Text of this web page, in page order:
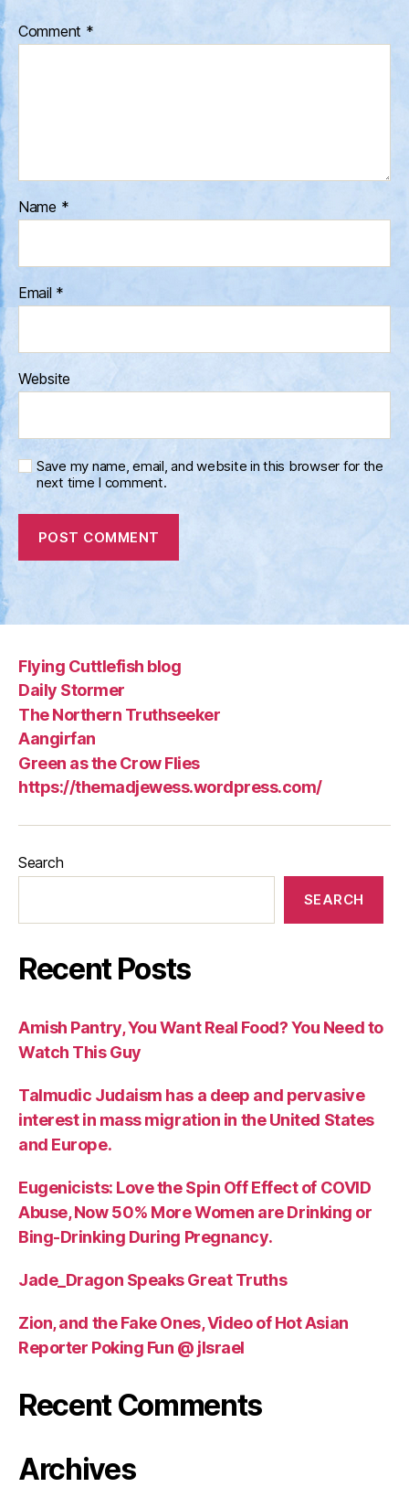
Comment *
Name *
Email *
Website
Save my name, email, and website in this browser for the
next time I comment.
Flying Cuttlefish blog
Daily Stormer
The Northern Truthseeker
Aangirfan
Green as the Crow Flies
https://themadjewess.wordpress.com/
Search
SEARCH
Recent Posts
Amish Pantry, You Want Real Food? You Need to
Watch This Guy
Talmudic Judaism has a deep and pervasive
interest in mass migration in the United States
and Europe.
Eugenicists: Love the Spin Off Effect of COVID
Abuse, Now 50% More Women are Drinking or
Bing-Drinking During Pregnancy.
Jade_Dragon Speaks Great Truths
Zion, and the Fake Ones, Video of Hot Asian
Reporter Poking Fun @ jIsrael
Recent Comments
Archives